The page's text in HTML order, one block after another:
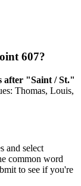
607?
after "Saint / St."
Thomas, Louis,
and select
common word
to see if you're